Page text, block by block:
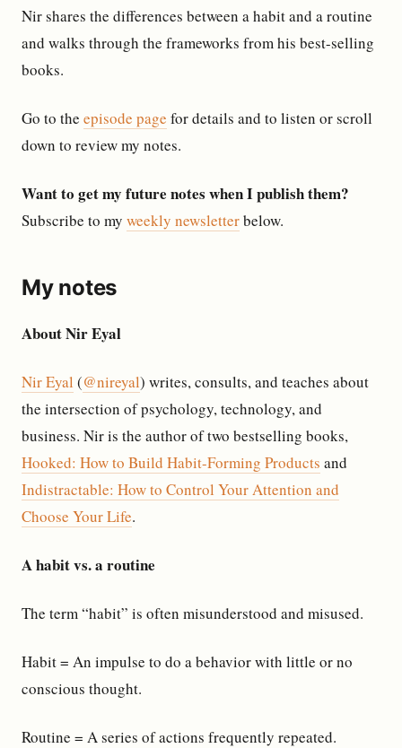
Nir shares the differences between a habit and a routine
and walks through the frameworks from his best-selling
books.
Go to the episode page for details and to listen or scroll
down to review my notes.
Want to get my future notes when I publish them?
Subscribe to my weekly newsletterbelow.
My notes
About Nir Eyal
Nir Eyal (@nireyal) writes, consults, and teaches about
the intersection of psychology, technology, and
business. Nir is the author of two bestselling books,
Hooked: How to Build Habit-Forming Products and
Indistractable: How to Control Your Attention and
Choose Your Life.
A habit vs. a routine
The term “habit” is often misunderstood and misused.
Habit = An impulse to do a behavior with little or no
conscious thought.
Routine = A series of actions frequently repeated.